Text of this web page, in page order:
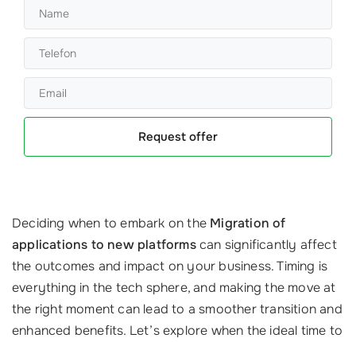
Request offer
Deciding when to embark on the Migration of
applications to new platformscan significantly affect
the outcomes and impact on your business. Timing is
everything in the tech sphere, and making the move at
the right moment can lead to a smoother transition and
enhanced benefits. Let’s explore when the ideal time to